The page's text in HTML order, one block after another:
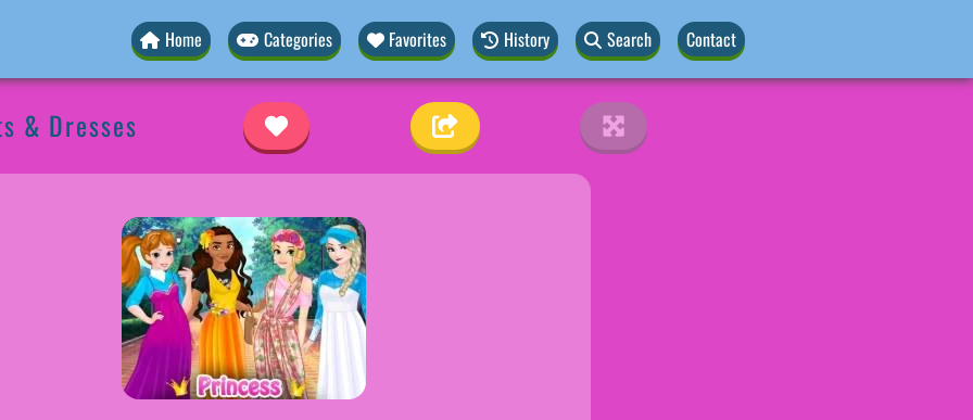
Home Categories Favorites History Search Contact
& Dresses